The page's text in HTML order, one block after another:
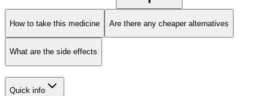
How to take this medicine Are there any cheaper alternatives
What are the side effects
Quick info